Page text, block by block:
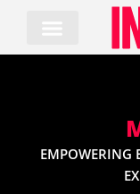
content
EMPOWERING